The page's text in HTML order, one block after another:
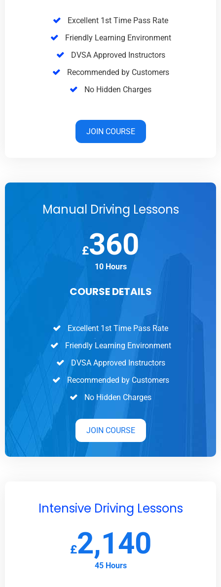
Excellent 1st Time Pass Rate
Friendly Learning Environment
DVSA Approved Instructors
Recommended by Customers
No Hidden Charges
JOIN COURSE
Manual Driving Lessons
£360
10 Hours
COURSE DETAILS
Excellent 1st Time Pass Rate
Friendly Learning Environment
DVSA Approved Instructors
Recommended by Customers
No Hidden Charges
JOIN COURSE
Intensive Driving Lessons
£2,140
45 Hours